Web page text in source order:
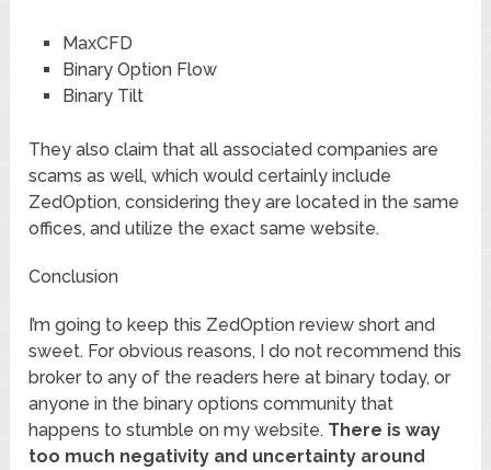
MaxCFD
Binary Option Flow
Binary Tilt
They also claim that all associated companies are
scams as well, which would certainly include
ZedOption, considering they are located in the same
offices, and utilize the exact same website.
Conclusion
I’m going to keep this ZedOption review short and
sweet. For obvious reasons, I do not recommend this
broker to any of the readers here at binary today, or
anyone in the binary options community that
happens to stumble on my website. There is way
too much negativity and uncertainty around